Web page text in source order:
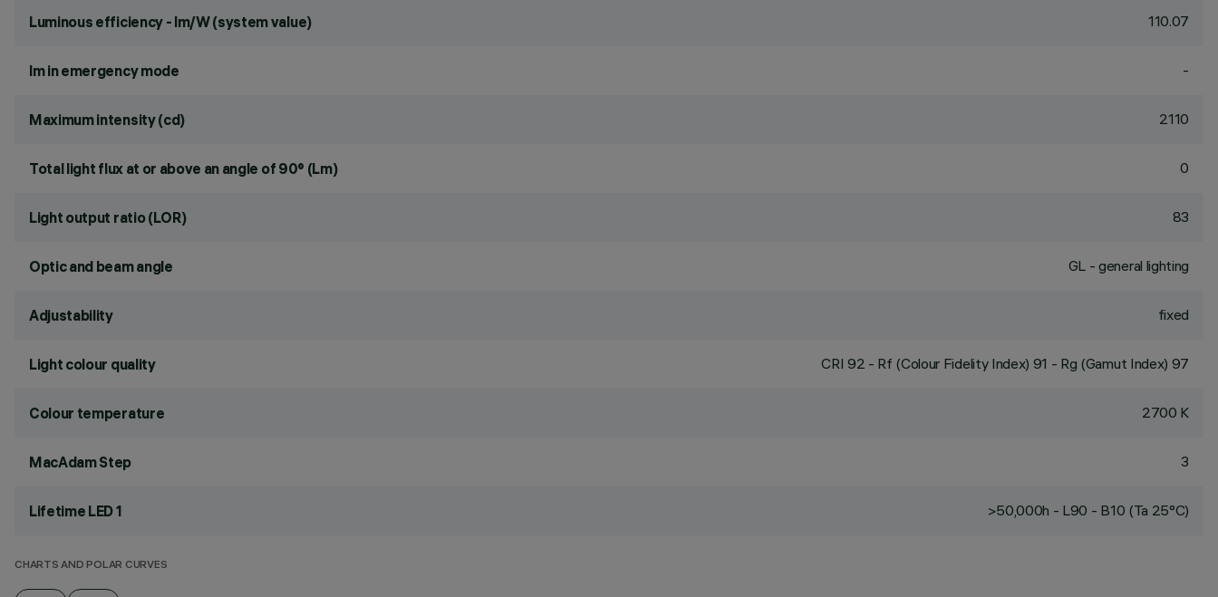
Luminous efficiency - lm/W (system value) 110.07
lm in emergency mode -
Maximum intensity (cd) 2110
Total light flux at or above an angle of 90° (Lm) 0
Light output ratio (LOR) 83
Optic and beam angle GL - general lighting
Adjustability fixed
Light colour quality CRI 92 - Rf (Colour Fidelity Index) 91 - Rg (Gamut Index) 97
Colour temperature 2700 K
MacAdam Step 3
Lifetime LED 1 >50,000h - L90 - B10 (Ta 25°C)
CHARTS AND POLAR CURVES